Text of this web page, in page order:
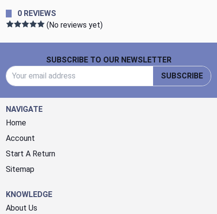
0 REVIEWS
(No reviews yet)
SUBSCRIBE TO OUR NEWSLETTER
SUBSCRIBE
NAVIGATE
Home
Account
Start A Return
Sitemap
KNOWLEDGE
About Us